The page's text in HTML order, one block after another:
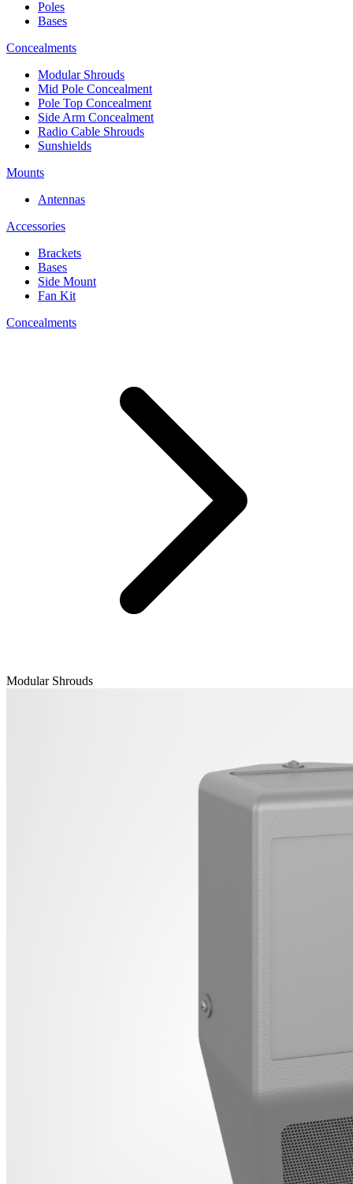
Poles
Bases
Concealments
Modular Shrouds
Mid Pole Concealment
Pole Top Concealment
Side Arm Concealment
Radio Cable Shrouds
Sunshields
Mounts
Antennas
Accessories
Brackets
Bases
Side Mount
Fan Kit
Concealments
Modular Shrouds